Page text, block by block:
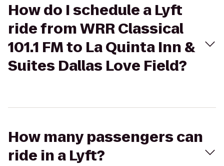
How do I schedule a Lyft
ride from WRR Classical
101.1 FM to La Quinta Inn &
Suites Dallas Love Field?
How many passengers can
ride in a Lyft?